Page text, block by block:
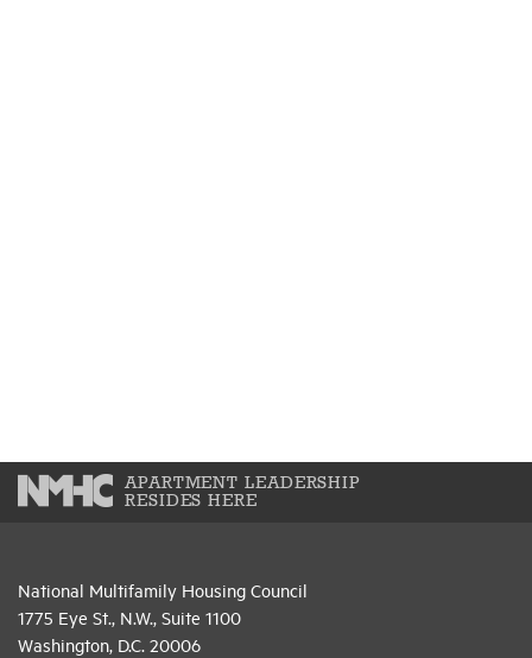
APARTMENT LEADERSHIP
RESIDES HERE
National Multifamily Housing Council
1775 Eye St., N.W., Suite 1100
Washington, D.C. 20006